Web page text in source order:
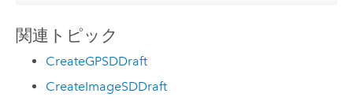
関連トピック
CreateGPSDDraft
CreateImageSDDraft